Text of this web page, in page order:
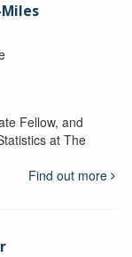
Fellow, and
at The
Find out more